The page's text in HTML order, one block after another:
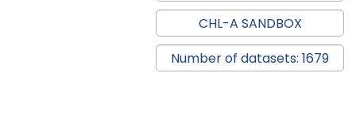
CHL-A SANDBOX
Number of datasets: 1679